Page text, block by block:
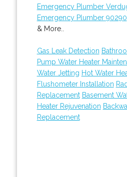
Emergency Plumber
Emergency Plumber 90290
& More..
Gas Leak Detection
Pump Water Heater
Water Jetting Hot Water
Flushometer Installation
Replacement Basement
Heater Rejuvenation
Replacement